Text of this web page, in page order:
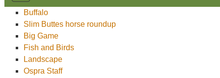
Buffalo
Slim Buttes horse roundup
Big Game
Fish and Birds
Landscape
Ospra Staff